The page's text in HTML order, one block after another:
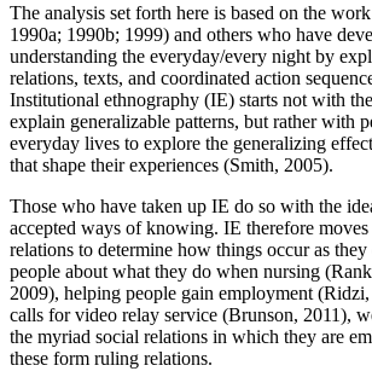
The analysis set forth here is based on the
1990a; 1990b; 1999) and others who have
understanding the everyday/every night by
relations, texts, and coordinated action
Institutional ethnography (IE) starts not with
explain generalizable patterns, but rather with
everyday lives to explore the generalizing
that shape their experiences (Smith, 2005).
Those who have taken up IE do so with the
accepted ways of knowing. IE therefore
relations to determine how things occur as
people about what they do when nursing
2009), helping people gain employment
calls for video relay service (Brunson, 2011),
the myriad social relations in which they are
these form ruling relations.